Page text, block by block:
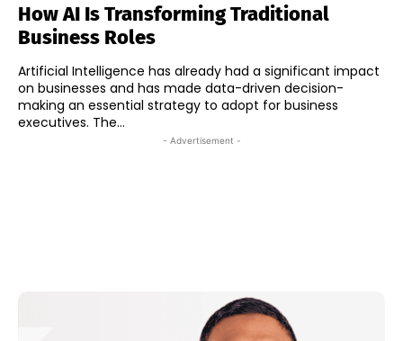
How AI Is Transforming Traditional
Business Roles
Artificial Intelligence has already had a significant impact
on businesses and has made data-driven decision-
making an essential strategy to adopt for business
executives. The...
- Advertisement -